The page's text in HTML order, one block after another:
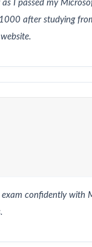
I passed my
after studying
confidently with